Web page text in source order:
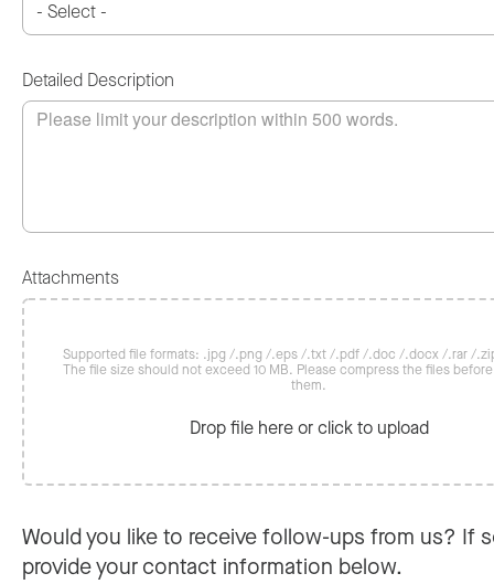
Detailed Description
Attachments
Supported file formats: .jpg /.png /.eps /.txt /.pdf /.doc /.docx /.rar /
The file size should not exceed 10 MB. Please compress the files
them.
Drop file here or click to upload
Would you like to receive follow-ups from us? If
provide your contact information below.